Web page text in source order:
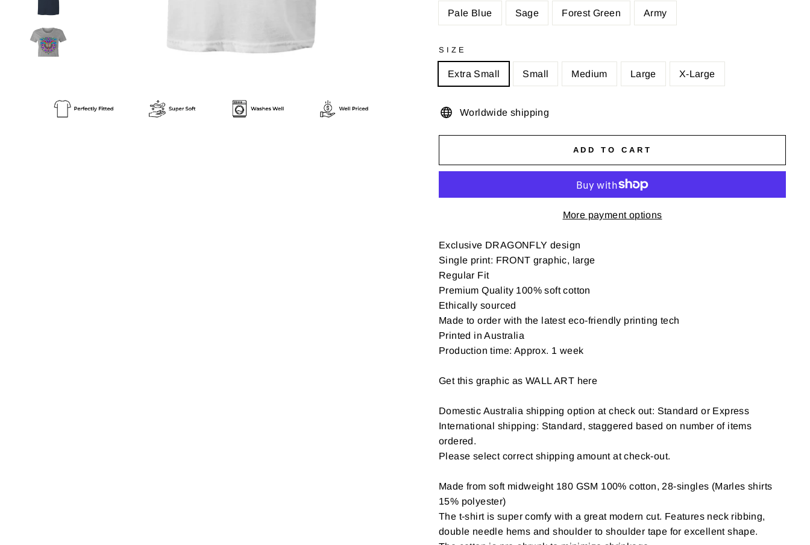
Pale Blue Sage Forest Green Army
SIZE
Extra Small Small Medium Large X-Large
Worldwide shipping
ADD TO CART
More payment options
Exclusive DRAGONFLY design
Single print: FRONT graphic, large
Regular Fit
Premium Quality 100% soft cotton
Ethically sourced
Made to order with the latest eco-friendly printing tech
Printed in Australia
Production time: Approx. 1 week
Get this graphic as WALL ART here
Domestic Australia shipping option at check out: Standard or Express
International shipping: Standard, staggered based on number of items
ordered.
Please select correct shipping amount at check-out.
Made from soft midweight 180 GSM 100% cotton, 28-singles (Marles shirts
15% polyester)
The t-shirt is super comfy with a great modern cut. Features neck ribbing,
double needle hems and shoulder to shoulder tape for excellent shape.